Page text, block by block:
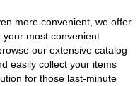
more convenient, we offer
most convenient
our extensive catalog
easily collect your items
for those last-minute